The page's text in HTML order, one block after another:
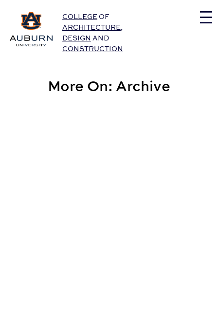
Auburn University Home
COLLEGE OF
ARCHITECTURE,
DESIGN AND
CONSTRUCTION
More On: Archive